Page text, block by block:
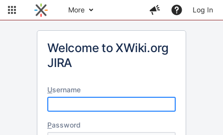
More Log In
Welcome to XWiki.org
JIRA
Username
Password